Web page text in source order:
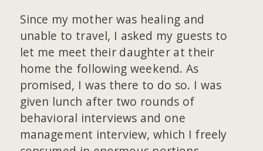
Since my mother was healing and
unable to travel, I asked my guests to
let me meet their daughter at their
home the following weekend. As
promised, I was there to do so. I was
given lunch after two rounds of
behavioral interviews and one
management interview, which I freely